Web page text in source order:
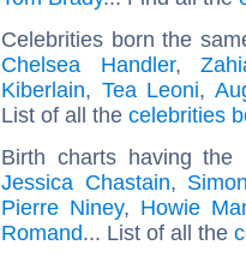
Celebrities born the
Chelsea Handler,
Kiberlain, Tea Leoni,
List of all the celebrities
Birth charts having
Jessica Chastain,
Pierre Niney, Howie
Romand... List of all the